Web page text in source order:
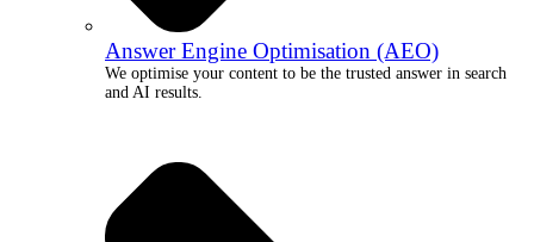
Answer Engine Optimisation (AEO)
We optimise your content to be the trusted answer in search
and AI results.